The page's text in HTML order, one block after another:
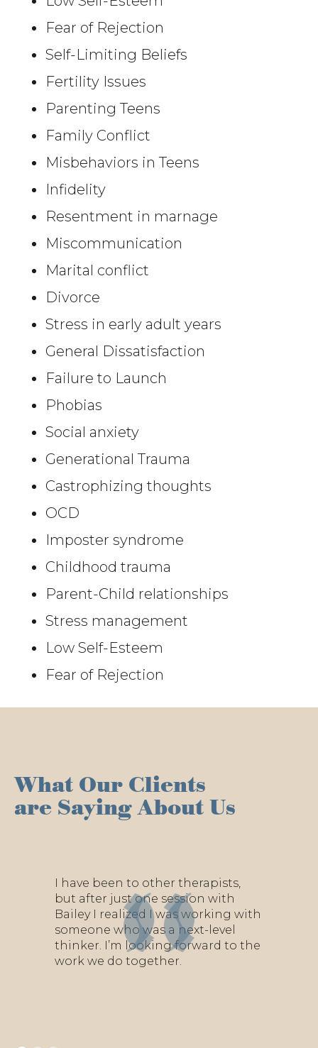
Fear of Rejection
Self-Limiting Beliefs
Fertility Issues
Parenting Teens
Family Conflict
Misbehaviors in Teens
Infidelity
Resentment in marnage
Miscommunication
Marital conflict
Divorce
Stress in early adult years
General Dissatisfaction
Failure to Launch
Phobias
Social anxiety
Generational Trauma
Castrophizing thoughts
OCD
Imposter syndrome
Childhood trauma
Parent-Child relationships
Stress management
Low Self-Esteem
Fear of Rejection
What Our Clients
are Saying About Us
I have been to other therapists,
but after just one session with
Bailey I realized I was working with
someone who was a next-level
thinker. I’m looking forward to the
work we do together.